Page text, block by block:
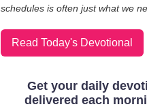
schedules is often just what we
Read Today's Devotional